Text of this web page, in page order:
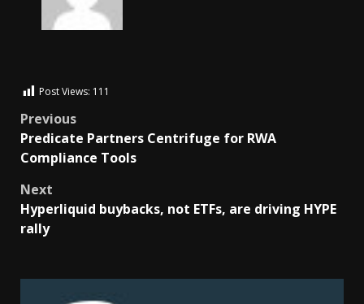
Post Views: 111
Previous
Predicate Partners Centrifuge for RWA
Compliance Tools
Next
Hyperliquid buybacks, not ETFs, are driving HYPE
rally